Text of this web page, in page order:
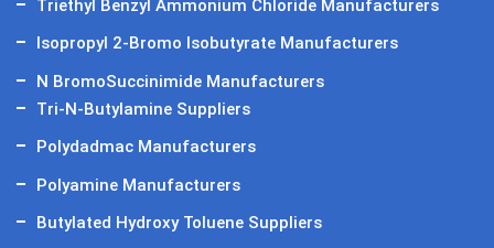
Triethyl Benzyl Ammonium Chloride Manufacturers
Isopropyl 2-Bromo Isobutyrate Manufacturers
N BromoSuccinimide Manufacturers
Tri-N-Butylamine Suppliers
Polydadmac Manufacturers
Polyamine Manufacturers
Butylated Hydroxy Toluene Suppliers